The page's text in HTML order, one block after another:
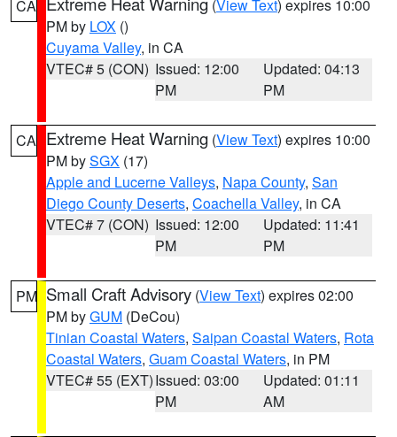
CA (View Text) expires 10:00
PM by LOX ()
Cuyama Valley, in CA
VTEC# 5 (CON) Issued: 12:00
PM
Updated: 04:13
PM
CA Extreme Heat Warning (View Text) expires 10:00
PM bySGX (17)
Apple and Lucerne Valleys, Napa County, San
Diego County Deserts, Coachella Valley, in CA
VTEC# 7 (CON) Issued: 12:00
PM
Updated: 11:41
PM
PM Small Craft Advisory (View Text) expires 02:00
PM byGUM (DeCou)
Tinian Coastal Waters, Saipan Coastal Waters, Rota
Coastal Waters, Guam Coastal Waters, in PM
VTEC# 55 (EXT)Issued: 03:00
PM
Updated: 01:11
AM